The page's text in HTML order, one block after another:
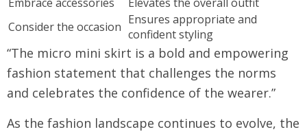
Consider the occasion Ensures appropriate and
confident styling
“The micro mini skirt is a bold and empowering
fashion statement that challenges the norms
and celebrates the confidence of the wearer.”
As the fashion landscape continues to evolve, the